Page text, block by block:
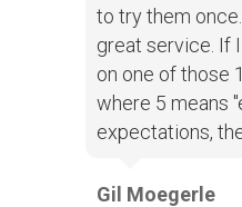
to try them
great service. If
on one of those
where 5 means
expectations,
Gil Moegerle